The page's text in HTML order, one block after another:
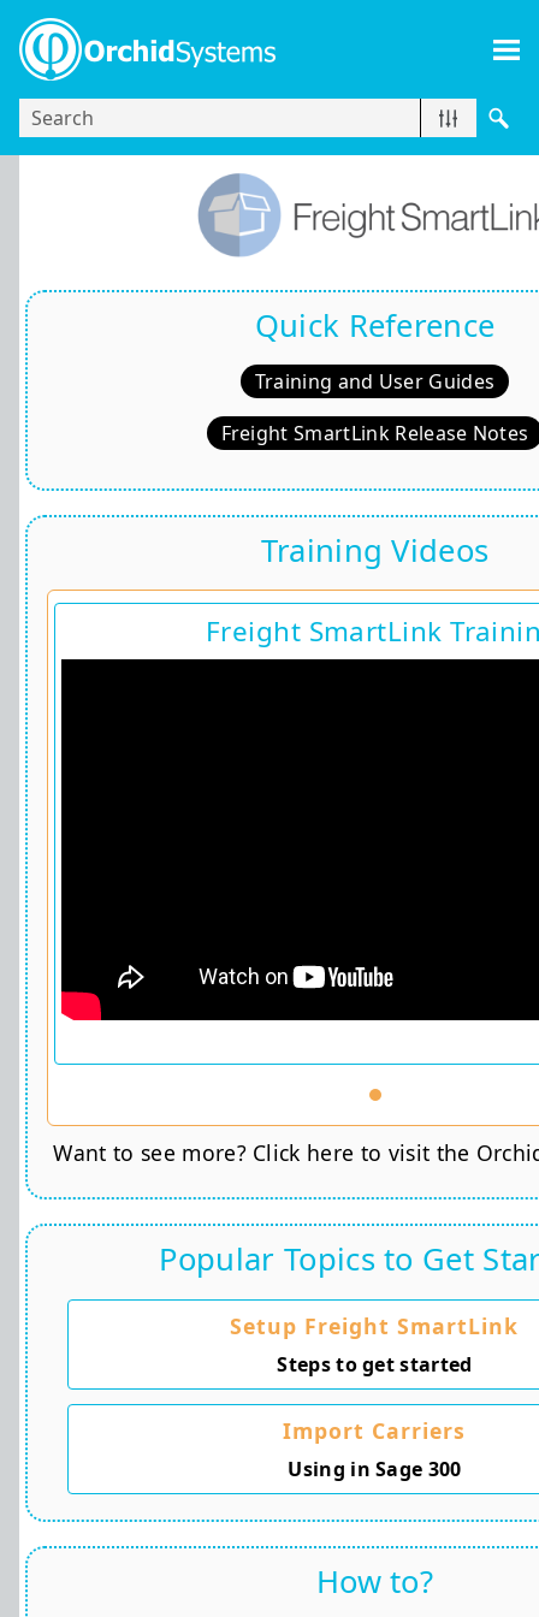
Quick Reference
Training and User Guides
Freight SmartLink Release Notes
Training Videos
Freight SmartLink
Want to see more? Click here to visit the
Popular Topics to Get
Setup Freight SmartLink
Steps to get started
Import Carriers
Using in Sage 300
How to?